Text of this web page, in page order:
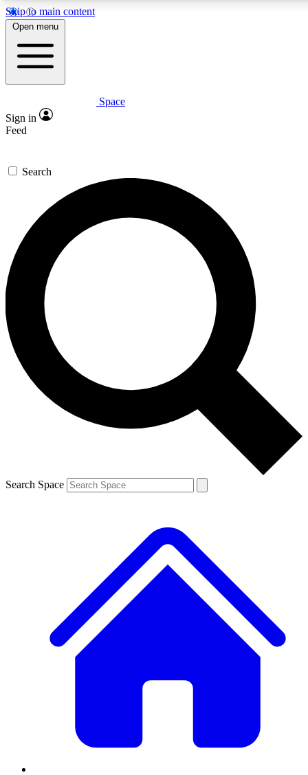
Skip to main content
5
PREMIUM BENEFITS
Expert insights
GET SPACE+ ACCESS QUICK
For the quickest way to join, enter your email below. We’ll
send a confirmation email and sign you up to Space.com
newsletters with the latest inspiration, expert advice and
exclusive offers.
Contact me with news and offers from other Future brands
By submitting your information you agree to the Terms & Conditions and
and are aged 16 or over.
Open menu
Space
Sign in
Feed
Search
Search Space